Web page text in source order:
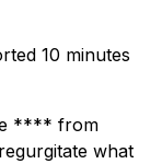
10 minutes
**** from
what